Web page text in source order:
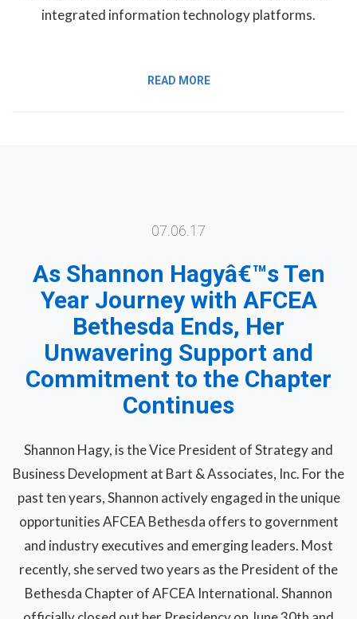
integrated information technology platforms.
READ MORE
07.06.17
As Shannon Hagyâ€™s Ten
Year Journey with AFCEA
Bethesda Ends, Her
Unwavering Support and
Commitment to the Chapter
Continues
Shannon Hagy, is the Vice President of Strategy and
Business Development at Bart & Associates, Inc. For the
past ten years, Shannon actively engaged in the unique
opportunities AFCEA Bethesda offers to government
and industry executives and emerging leaders. Most
recently, she served two years as the President of the
Bethesda Chapter of AFCEA International. Shannon